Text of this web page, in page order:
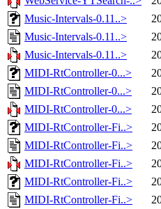
Music-Intervals-0.11..>
Music-Intervals-0.11..>
Music-Intervals-0.11..>
MIDI-RtController-0...>
MIDI-RtController-0...>
MIDI-RtController-0...>
MIDI-RtController-Fi..>
MIDI-RtController-Fi..>
MIDI-RtController-Fi..>
MIDI-RtController-Fi..>
MIDI-RtController-Fi..>